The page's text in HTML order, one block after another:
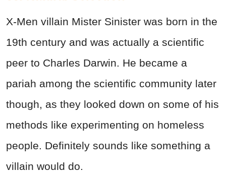
X-Men villain Mister Sinister was born in the
19th century and was actually a scientific
peer to Charles Darwin. He became a
pariah among the scientific community later
though, as they looked down on some of his
methods like experimenting on homeless
people. Definitely sounds like something a
villain would do.